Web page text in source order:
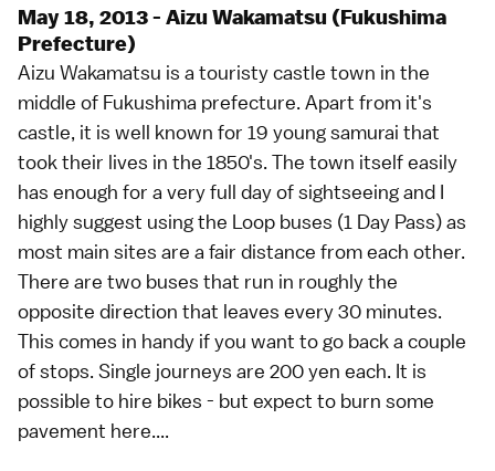
May 18, 2013 - Aizu Wakamatsu (Fukushima
Prefecture)
Aizu Wakamatsu is a touristy castle town in the
middle of Fukushima prefecture. Apart from it's
castle, it is well known for 19 young samurai that
took their lives in the 1850's. The town itself easily
has enough for a very full day of sightseeing and I
highly suggest using the Loop buses (1 Day Pass) as
most main sites are a fair distance from each other.
There are two buses that run in roughly the
opposite direction that leaves every 30 minutes.
This comes in handy if you want to go back a couple
of stops. Single journeys are 200 yen each. It is
possible to hire bikes - but expect to burn some
pavement here....